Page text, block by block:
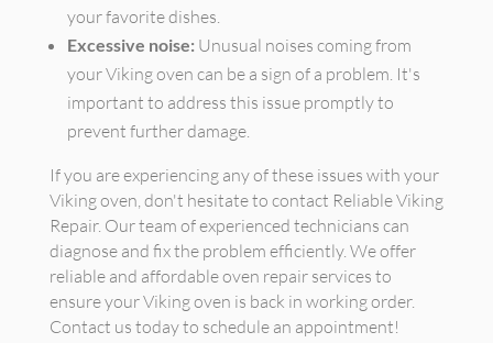
your favorite dishes.
Excessive noise: Unusual noises coming from
your Viking oven can be a sign of a problem. It's
important to address this issue promptly to
prevent further damage.
If you are experiencing any of these issues with your
Viking oven, don't hesitate to contact Reliable Viking
Repair. Our team of experienced technicians can
diagnose and fix the problem efficiently. We offer
reliable and affordable oven repair services to
ensure your Viking oven is back in working order.
Contact us today to schedule an appointment!